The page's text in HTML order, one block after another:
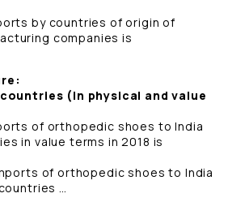
by countries of origin of
companies is
countries (in physical and value
of orthopedic shoes to India
in value terms in 2018 is
of orthopedic shoes to India
…